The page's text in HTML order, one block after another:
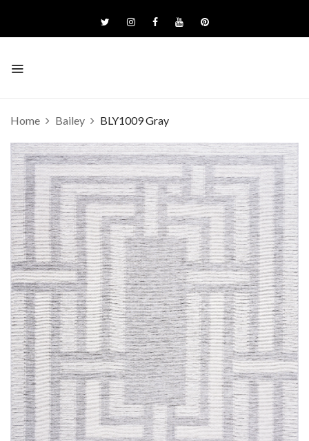
Home Bailey BLY1009 Gray